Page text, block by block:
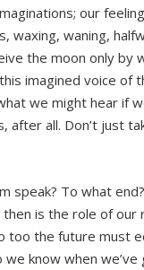
our
waxing, waning,
the moon only
imagined voice of
we might hear if
after all. Don’t just
speak? To what
then is the role of
too the future must
know when